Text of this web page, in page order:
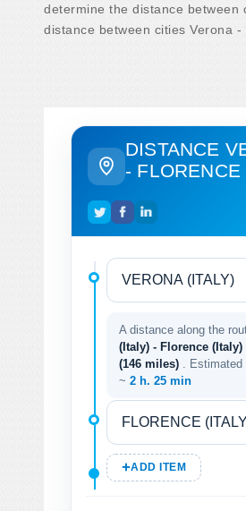
determine the distance between
distance between cities Verona -
DISTANCE
- FLORENCE
A distance along the
(Italy) - Florence (Italy)
(146 miles)
.
~ 2 h. 25 min
ADD ITEM